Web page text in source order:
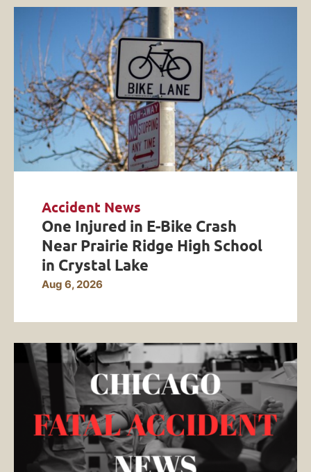
Accident News
One Injured in E-Bike Crash
Near Prairie Ridge High School
in Crystal Lake
Aug 6, 2026